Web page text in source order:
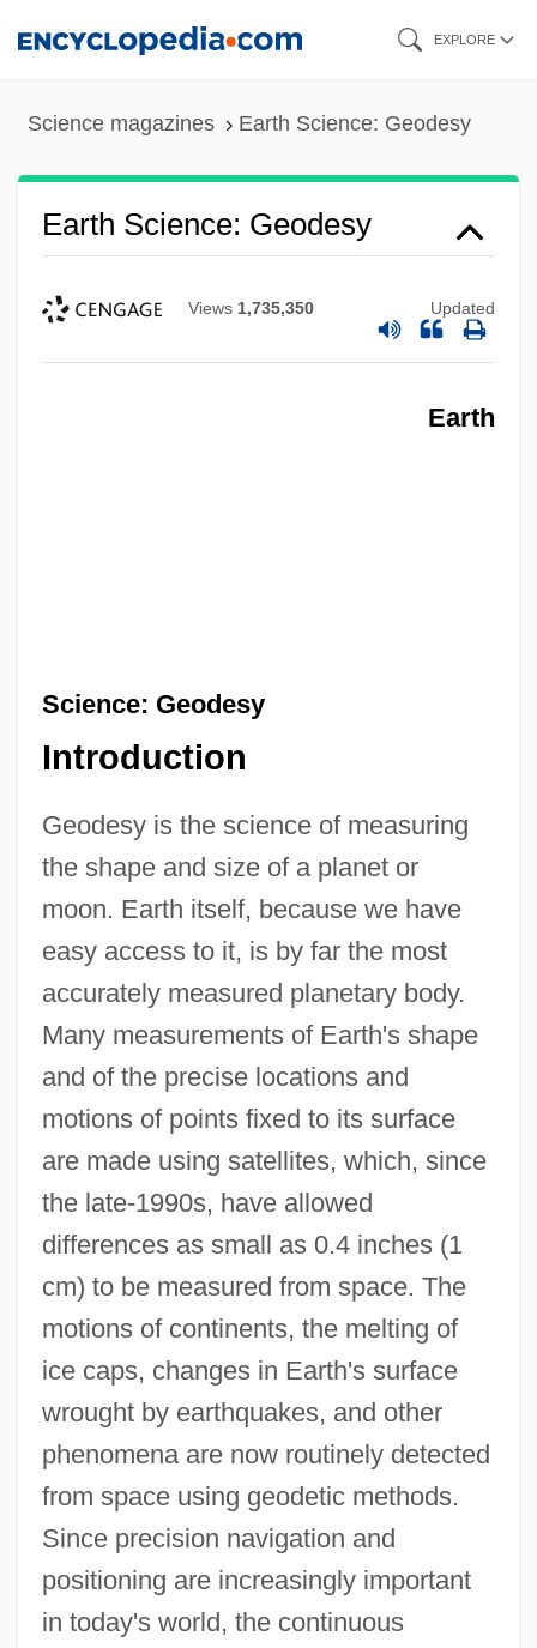
EXPLORE
Science magazines Earth Science: Geodesy
Earth Science: Geodesy
Views 1,735,350 Updated
Earth
Science: Geodesy
Introduction
Geodesy is the science of measuring
the shape and size of a planet or
moon. Earth itself, because we have
easy access to it, is by far the most
accurately measured planetary body.
Many measurements of Earth's shape
and of the precise locations and
motions of points fixed to its surface
are made using satellites, which, since
the late-1990s, have allowed
differences as small as 0.4 inches (1
cm) to be measured from space. The
motions of continents, the melting of
ice caps, changes in Earth's surface
wrought by earthquakes, and other
phenomena are now routinely detected
from space using geodetic methods.
Since precision navigation and
positioning are increasingly important
in today's world, the continuous